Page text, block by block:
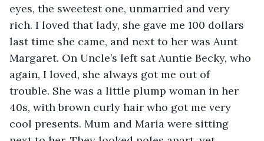
eyes, the sweetest one, unmarried and very
rich. I loved that lady, she gave me 100 dollars
last time she came, and next to her was Aunt
Margaret. On Uncle’s left sat Auntie Becky, who
again, I loved, she always got me out of
trouble. She was a little plump woman in her
40s, with brown curly hair who got me very
cool presents. Mum and Maria were sitting